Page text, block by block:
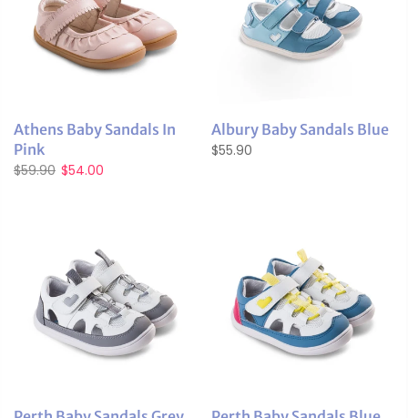
Athens Baby Sandals In
Pink
$59.90 $54.00
Albury Baby Sandals Blue
$55.90